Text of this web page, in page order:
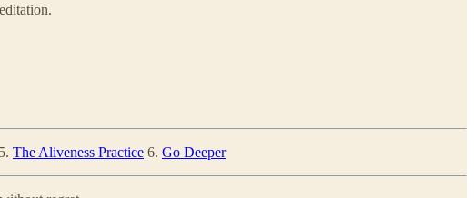
5. The Aliveness Practice 6. Go Deeper